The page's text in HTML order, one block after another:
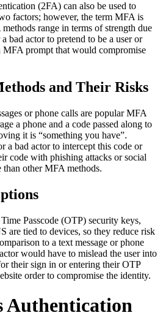
(2FA) can also be used to
factors; however, the term MFA is
range in terms of strength due
bad actor to pretend to be a user or
MFA prompt that would compromise
and Their Risks
or phone calls are popular MFA
a phone and a code passed along to
it is “something you have”.
a bad actor to intercept this code or
code with phishing attacks or social
than other MFA methods.
Passcode (OTP) security keys,
are tied to devices, so they reduce risk
to a text message or phone
would have to mislead the user into
their sign in or entering their OTP
order to compromise the identity.
Authentication